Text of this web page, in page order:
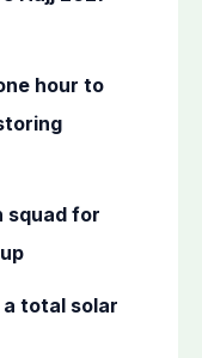
hour to
squad for
total solar